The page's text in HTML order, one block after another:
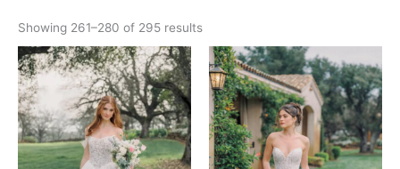
Showing 261–280 of 295 results